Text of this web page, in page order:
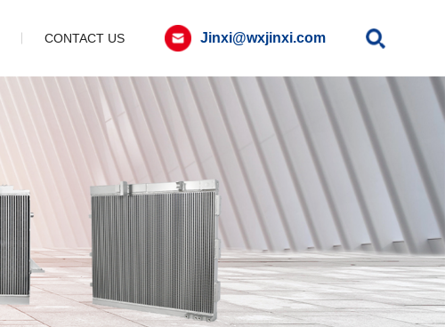
CONTACT US
Contact
Message
Jinxi@wxjinxi.com